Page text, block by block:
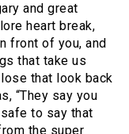
and great
heart break,
front of you, and
that take us
that look back
“They say you
safe to say that
the super